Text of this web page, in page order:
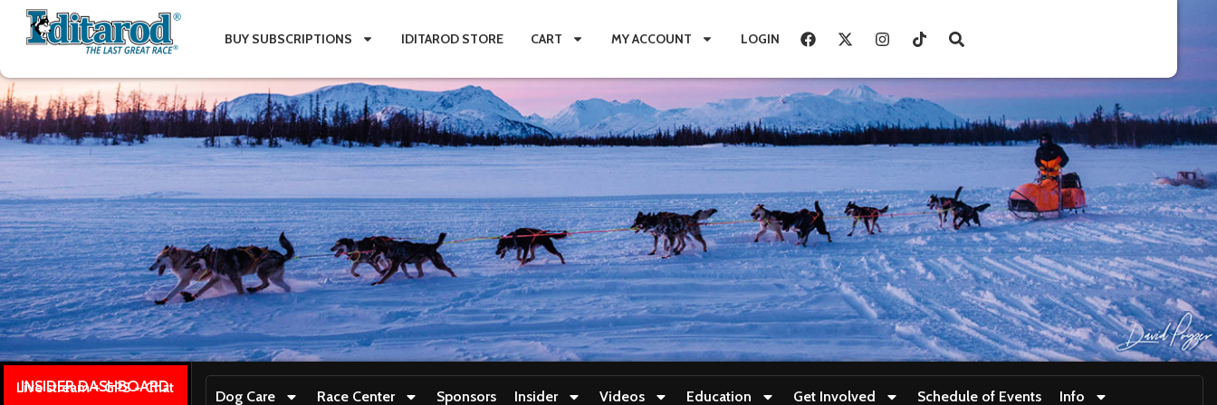
BUY SUBSCRIPTIONS IDITAROD STORE CART MY ACCOUNT LOGIN
INSIDER DASHBOARD
Live stream + GPS + Chat
Dog Care Race Center Sponsors Insider Videos Education Get Involved Schedule of Events Info